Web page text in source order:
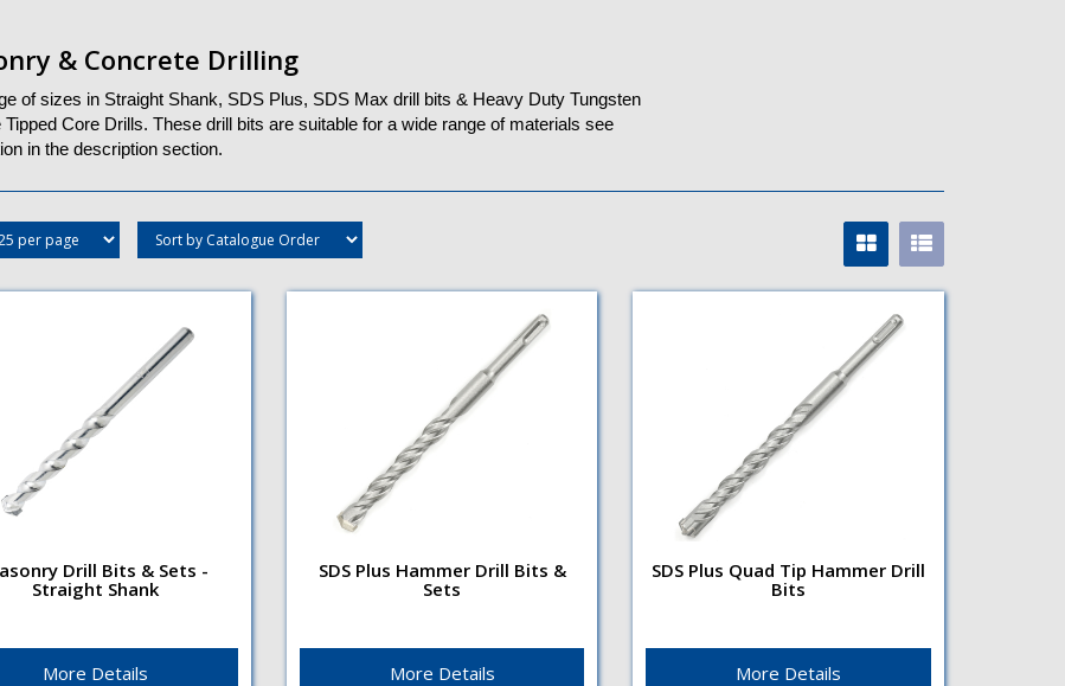
& Concrete Drilling
of sizes in Straight Shank, SDS Plus, SDS Max drill bits & Heavy Duty Tungsten
Tipped Core Drills. These drill bits are suitable for a wide range of materials see
in the description section.
Drill Bits & Sets -
TreatmentNickel
finishShank
Drill Bits & Sets -
Straight Shank
More Details
SDS Plus Hammer Drill Bits &
flute enables faster debris
removalSurface
SDS Plus Hammer Drill Bits &
Sets
More Details
SDS Plus Quad Tip Hammer
enables faster debris
removalSurface finishBright
SDS Plus Quad Tip Hammer Drill
Bits
More Details